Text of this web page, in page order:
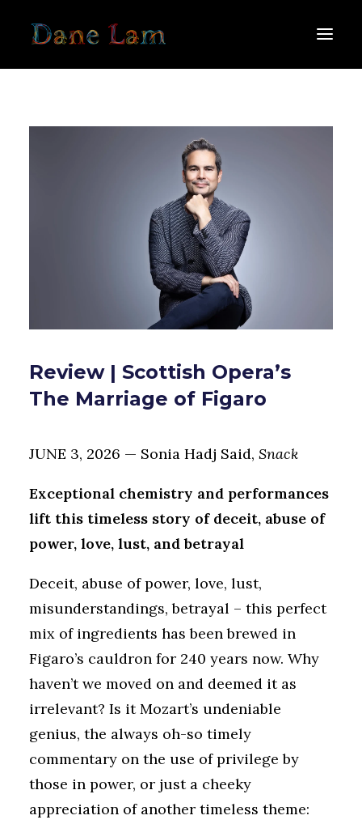
THOUGHTS FROM THE PODIUM
Review | Scottish Opera’s
The Marriage of Figaro
JUNE 3, 2026 — Sonia Hadj Said, Snack
Exceptional chemistry and performances
lift this timeless story of deceit, abuse of
power, love, lust, and betrayal
Deceit, abuse of power, love, lust,
misunderstandings, betrayal – this perfect
mix of ingredients has been brewed in
Figaro’s cauldron for 240 years now. Why
haven’t we moved on and deemed it as
irrelevant? Is it Mozart’s undeniable
genius, the always oh-so timely
commentary on the use of privilege by
those in power, or just a cheeky
appreciation of another timeless theme: